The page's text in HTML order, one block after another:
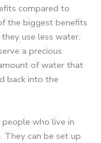
compared to
the biggest benefits
use less water.
a precious
of water that
back into the
who live in
They can be set up